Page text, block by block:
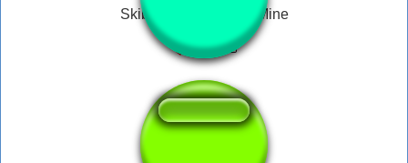
Skibidi Toilet Will Be Mine